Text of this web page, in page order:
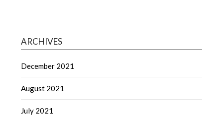
ARCHIVES
December 2021
August 2021
July 2021